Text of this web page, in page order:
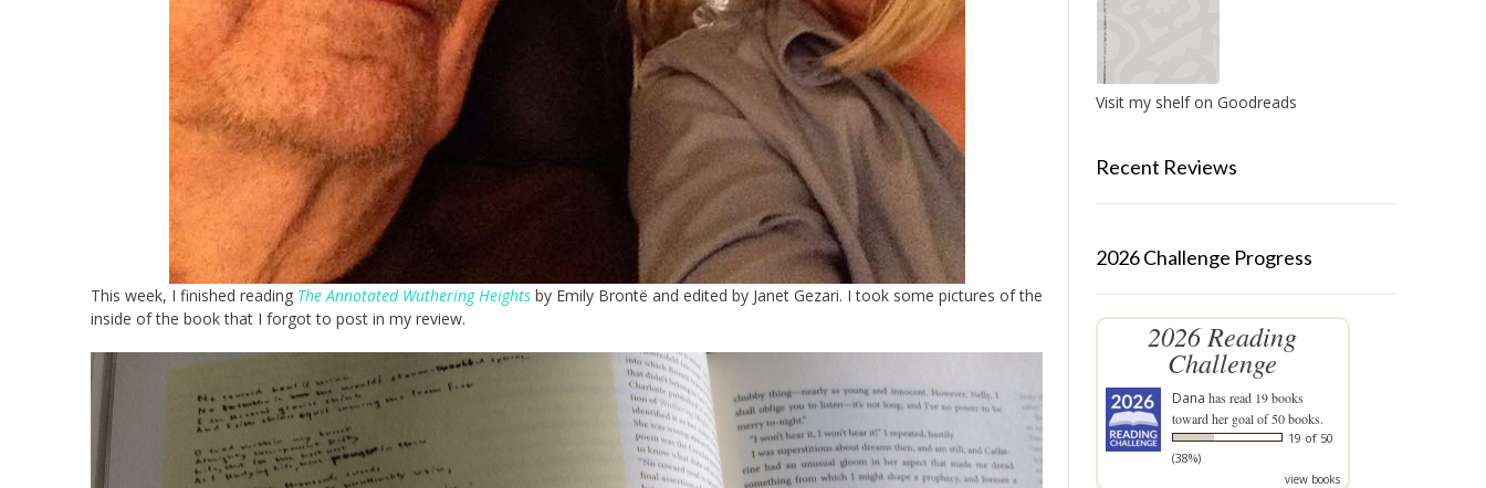
This week, I finished reading The Annotated Wuthering Heights by Emily Brontë and edited by Janet Gezari. I took some pictures of the
inside of the book that I forgot to post in my review.
Visit my shelf on Goodreads
Recent Reviews
2026 Challenge Progress
2026 Reading
Challenge
Dana has read 19 books
toward her goal of 50 books.
19 of 50
(38%)
view books